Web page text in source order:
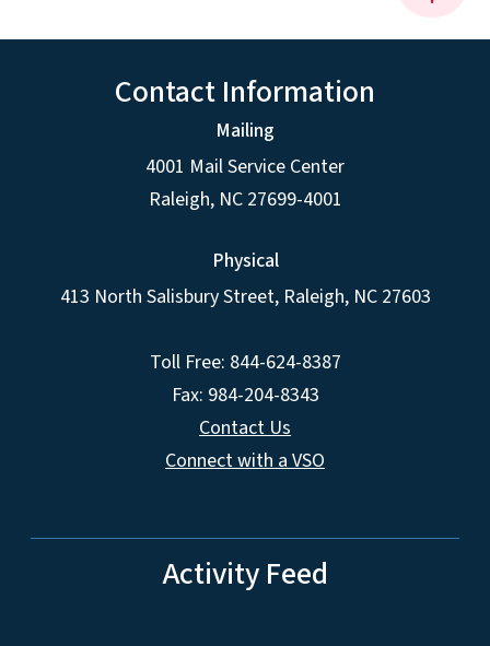
Contact Information
Mailing
4001 Mail Service Center
Raleigh, NC 27699-4001
Physical
413 North Salisbury Street, Raleigh, NC 27603
Toll Free: 844-624-8387
Fax: 984-204-8343
Contact Us
Connect with a VSO
Activity Feed